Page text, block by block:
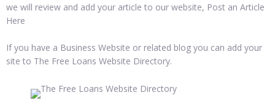
we will review and add your article to our website, Post an Article
Here
If you have a Business Website or related blog you can add your
site to The Free Loans Website Directory.